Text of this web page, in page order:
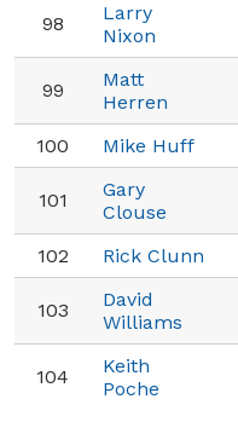
98
Larry
Nixon
99
Matt
Herren
100 Mike Huff
101
Gary
Clouse
102 Rick Clunn
103
David
Williams
104
Keith
Poche